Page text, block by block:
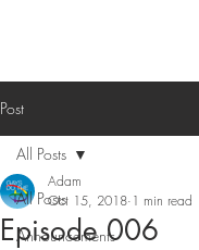
Post
All Posts
Announcements
All Posts
Episode 006
Adam
Oct 15, 2018 1 min read